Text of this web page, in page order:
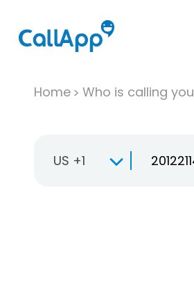
Home Who is calling you
US +1